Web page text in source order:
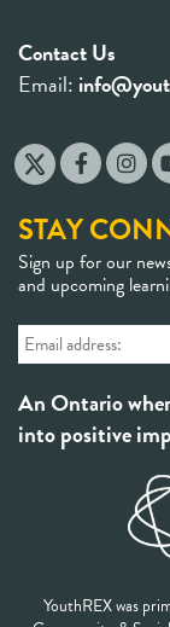
Contact Us
Email:
STAY
Sign up for our
and upcoming
An Ontario
into positive
YouthREX was